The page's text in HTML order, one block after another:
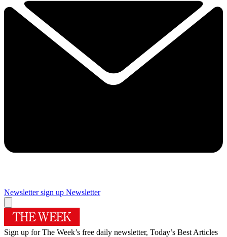
Newsletter sign up Newsletter
Sign up for The Week’s free daily newsletter, Today’s Best Articles